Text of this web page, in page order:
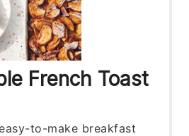
French Toast
to-make breakfast